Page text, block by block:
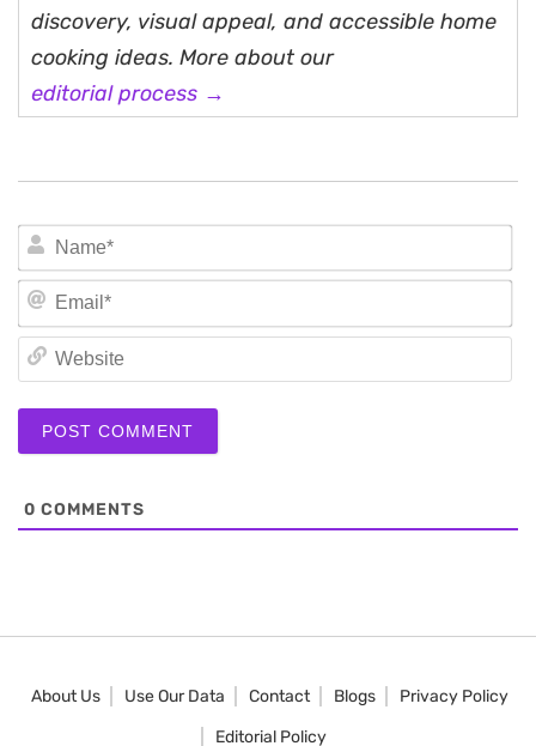
discovery, visual appeal, and accessible home
cooking ideas. More about our
editorial process →
0 COMMENTS
About Us Use Our Data Contact Blogs
Privacy Policy
Editorial Policy